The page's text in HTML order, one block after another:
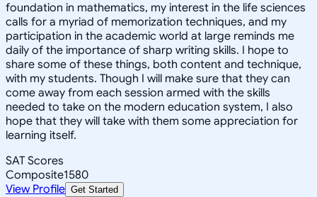
foundation in mathematics, my interest in the life sciences
calls for a myriad of memorization techniques, and my
participation in the academic world at large reminds me
daily of the importance of sharp writing skills. I hope to
share some of these things, both content and technique,
with my students. Though I will make sure that they can
come away from each session armed with the skills
needed to take on the modern education system, I also
hope that they will take with them some appreciation for
learning itself.
SAT Scores
Composite1580
View Profile Get Started